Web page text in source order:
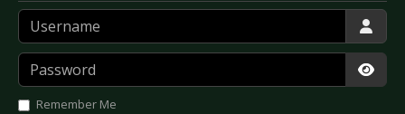
Username
Password
Remember Me